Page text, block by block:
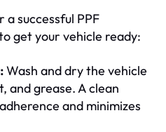
successful PPF
get your vehicle ready:
Wash and dry the vehicle
and grease. A clean
and minimizes